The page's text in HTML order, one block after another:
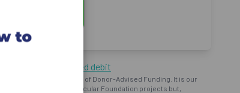
or pre-authorized debit
operates on the basis of Donor-Advised Funding. It is our
provide support to particular Foundation projects but,